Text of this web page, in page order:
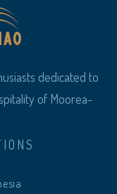
dedicated to
of Moorea-